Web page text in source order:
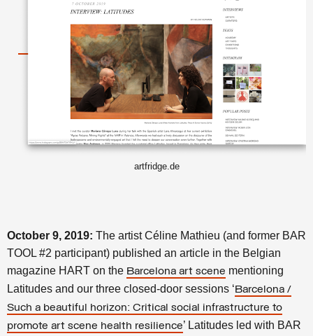
artfridge.de
October 9, 2019: The artist Céline Mathieu (and former BAR
TOOL #2 participant) published an article in the Belgian
magazine HART on the Barcelona art scene mentioning
Latitudes and our three closed-door sessions ‘Barcelona /
Such a beautiful horizon: Critical social infrastructure to
promote art scene health resilience’ Latitudes led with BAR